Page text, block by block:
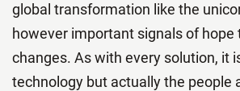
global transformation like the
however important signals of hope
changes. As with every solution, it
technology but actually the people